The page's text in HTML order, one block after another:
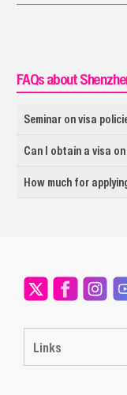
FAQs about
Seminar on visa
Can I obtain a visa
How much for
Links